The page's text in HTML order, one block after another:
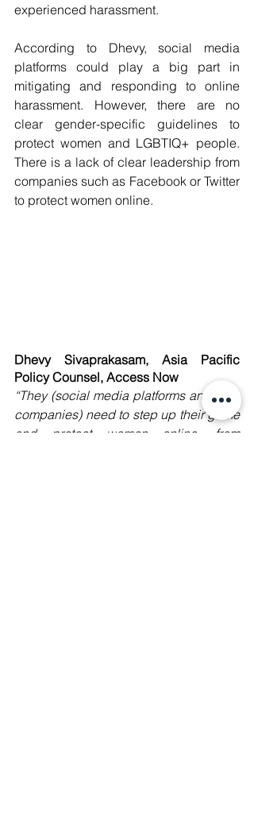
experienced harassment.
According to Dhevy, social media
platforms could play a big part in
mitigating and responding to online
harassment. However, there are no
clear gender-specific guidelines to
protect women and LGBTIQ+ people.
There is a lack of clear leadership from
companies such as Facebook or Twitter
to protect women online.
Dhevy Sivaprakasam, Asia Pacific
Policy Counsel, Access Now
“They (social media platforms and tech
companies) need to step up their game
and protect women online, from